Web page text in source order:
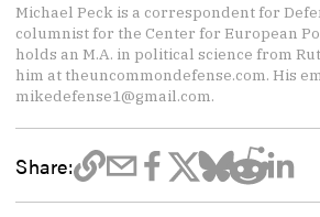
Michael Peck is a correspondent for
columnist for the Center for European
holds an M.A. in political science from
him at theuncommondefense.com. His
mikedefense1@gmail.com.
Share: